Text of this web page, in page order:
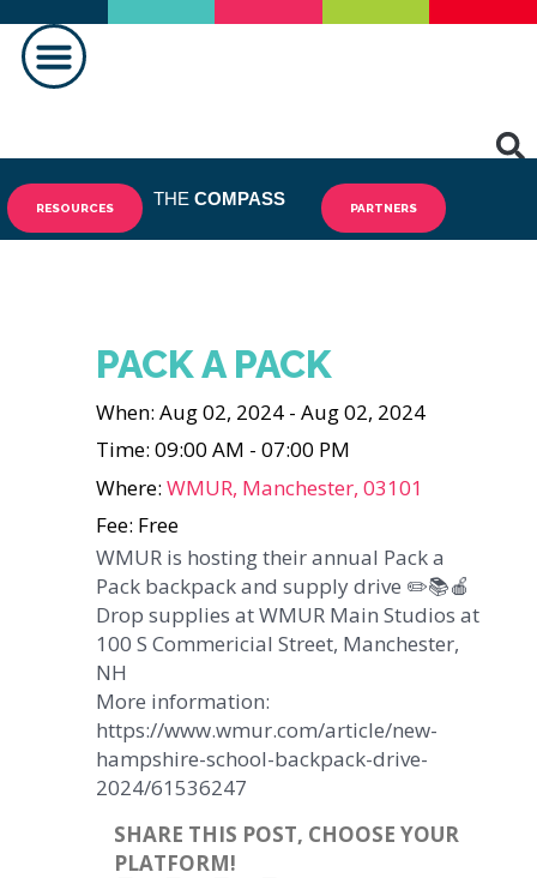
RESOURCES THE COMPASS PARTNERS
PACK A PACK
When: Aug 02, 2024 - Aug 02, 2024
Time: 09:00 AM - 07:00 PM
Where: WMUR, Manchester, 03101
Fee: Free
WMUR is hosting their annual Pack a
Pack backpack and supply drive ✏️📚🍎
Drop supplies at WMUR Main Studios at
100 S Commericial Street, Manchester,
NH
More information:
https://www.wmur.com/article/new-
hampshire-school-backpack-drive-
2024/61536247
SHARE THIS POST, CHOOSE YOUR
PLATFORM!